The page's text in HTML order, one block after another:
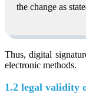
the change as
Thus, digital
electronic methods.
1.2 legal validity